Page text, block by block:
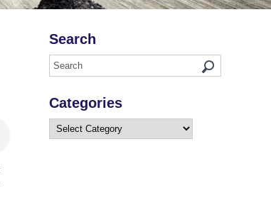
Search
Categories
Categories